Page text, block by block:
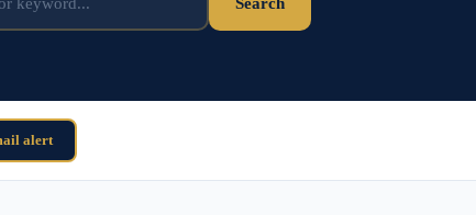
Search
alert